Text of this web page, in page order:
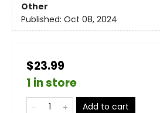
Other
Published: Oct 08, 2024
$23.99
1 in store
Add to cart